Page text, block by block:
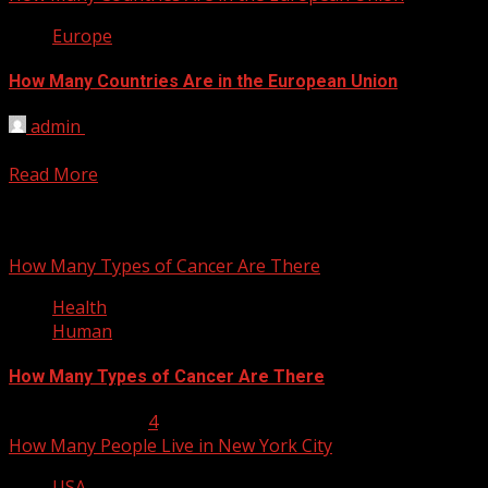
Europe
How Many Countries Are in the European Union
admin
Read More
How Many Types of Cancer Are There
Health
Human
How Many Types of Cancer Are There
4
How Many People Live in New York City